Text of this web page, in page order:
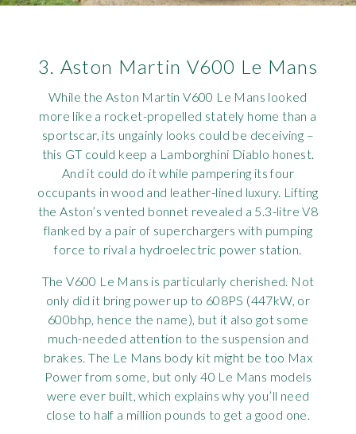
3. Aston Martin V600 Le Mans
While the Aston Martin V600 Le Mans looked
more like a rocket-propelled stately home than a
sportscar, its ungainly looks could be deceiving –
this GT could keep a Lamborghini Diablo honest.
And it could do it while pampering its four
occupants in wood and leather-lined luxury. Lifting
the Aston’s vented bonnet revealed a 5.3-litre V8
flanked by a pair of superchargers with pumping
force to rival a hydroelectric power station.
The V600 Le Mans is particularly cherished. Not
only did it bring power up to 608PS (447kW, or
600bhp, hence the name), but it also got some
much-needed attention to the suspension and
brakes. The Le Mans body kit might be too Max
Power from some, but only 40 Le Mans models
were ever built, which explains why you’ll need
close to half a million pounds to get a good one.